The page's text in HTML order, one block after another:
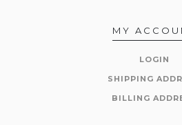
MY
LOGIN
SHIPPING
BILLING